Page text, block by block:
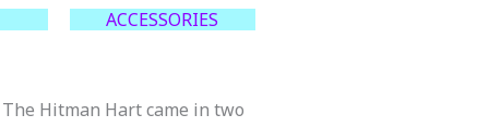
ACCESSORIES
Hitman Hart came in two